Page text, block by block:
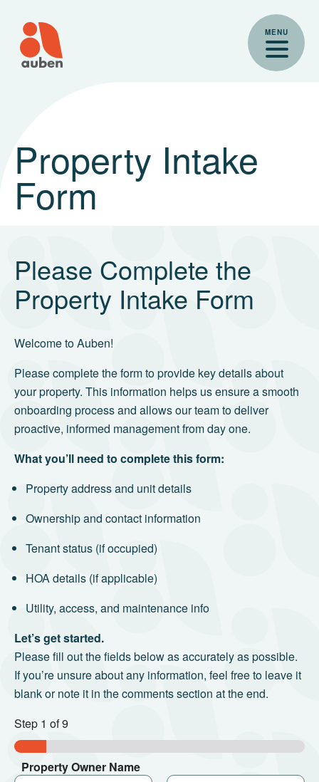
content
MENU
Property Intake
Form
Please Complete the
Property Intake Form
Welcome to Auben!
Please complete the form to provide key details about
your property. This information helps us ensure a smooth
onboarding process and allows our team to deliver
proactive, informed management from day one.
What you’ll need to complete this form:
Property address and unit details
Ownership and contact information
Tenant status (if occupied)
HOA details (if applicable)
Utility, access, and maintenance info
Let’s get started.
Please fill out the fields below as accurately as possible.
If you’re unsure about any information, feel free to leave it
blank or note it in the comments section at the end.
Step 1 of 9
Property Owner Name